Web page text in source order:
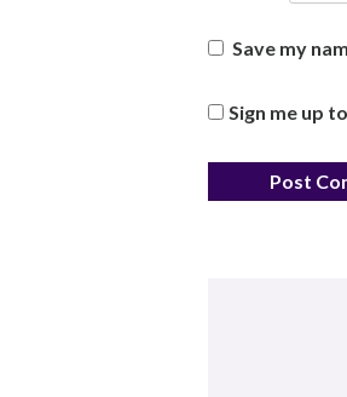
Save my
Sign me up